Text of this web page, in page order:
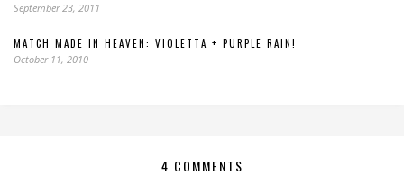
September 23, 2011
MATCH MADE IN HEAVEN: VIOLETTA + PURPLE RAIN!
October 11, 2010
4 COMMENTS